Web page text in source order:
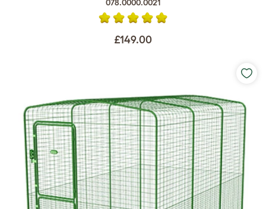
078.0000.0021
£149.00